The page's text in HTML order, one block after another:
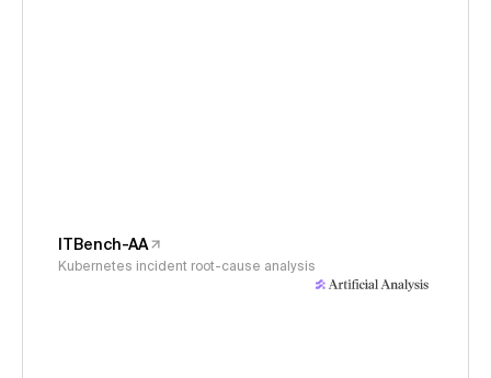
ITBench-AA
Kubernetes incident root-cause analysis